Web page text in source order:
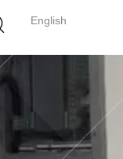
English